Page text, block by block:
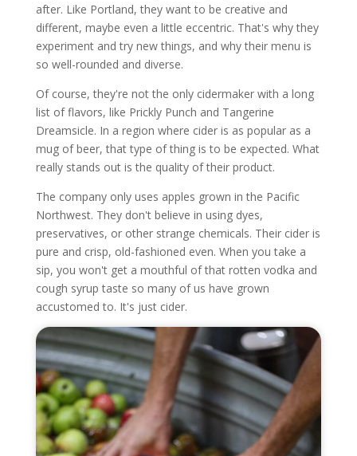
after. Like Portland, they want to be creative and
different, maybe even a little eccentric. That's why they
experiment and try new things, and why their menu is
so well-rounded and diverse.
Of course, they're not the only cidermaker with a long
list of flavors, like Prickly Punch and Tangerine
Dreamsicle. In a region where cider is as popular as a
mug of beer, that type of thing is to be expected. What
really stands out is the quality of their product.
The company only uses apples grown in the Pacific
Northwest. They don't believe in using dyes,
preservatives, or other strange chemicals. Their cider is
pure and crisp, old-fashioned even. When you take a
sip, you won't get a mouthful of that rotten vodka and
cough syrup taste so many of us have grown
accustomed to. It's just cider.